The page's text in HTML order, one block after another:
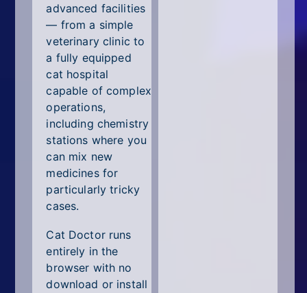
advanced facilities
— from a simple
veterinary clinic to
a fully equipped
cat hospital
capable of complex
operations,
including chemistry
stations where you
can mix new
medicines for
particularly tricky
cases.
Cat Doctor runs
entirely in the
browser with no
download or install